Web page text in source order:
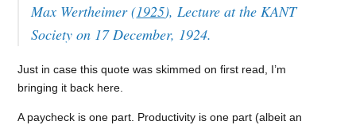
Max Wertheimer (1925), Lecture at the KANT
Society on 17 December, 1924.
Just in case this quote was skimmed on first read, I’m
bringing it back here.
A paycheck is one part. Productivity is one part (albeit an